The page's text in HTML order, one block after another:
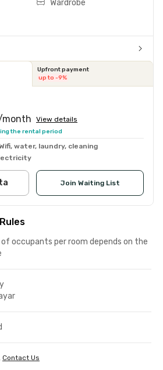
Wardrobe
Upfront payment
up to -9%
month View details
the rental period
water, laundry, cleaning
Join Waiting List
occupants per room depends on the
Contact Us